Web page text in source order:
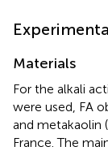
Materials
For the alkali
were used, FA
and metakaolin
France. The